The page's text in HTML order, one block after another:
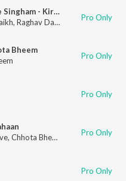
Chhota Bheem aur Little Singham - Kirkaal Ka Mayajaal Title Song
, Raghav Dave Kashish Jaddhav
Pro Only
Bheem
Pro Only
Pro Only
, Chhota Bheem Pro Only
Pro Only